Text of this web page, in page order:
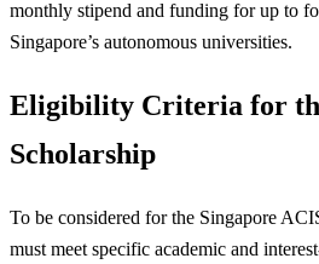
monthly stipend and funding for up to
Singapore’s autonomous universities.
Eligibility Criteria for
Scholarship
To be considered for the Singapore
must meet specific academic and